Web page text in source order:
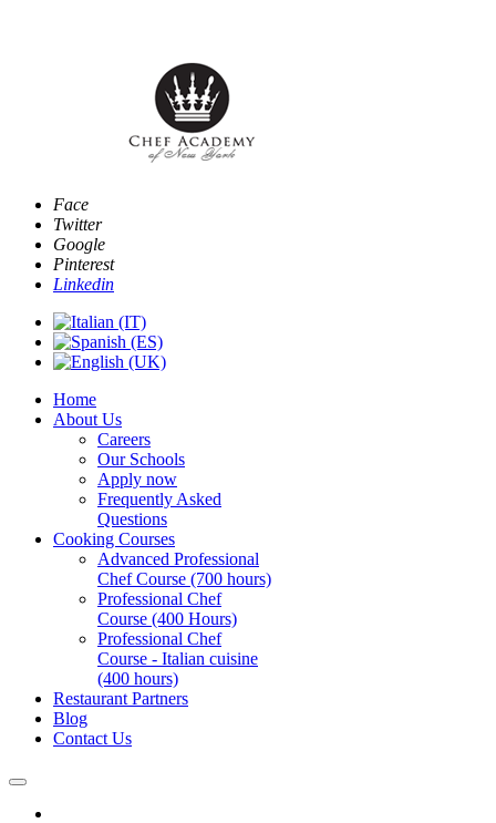
Face
Twitter
Google
Pinterest
Linkedin
Home
About Us
Careers
Our Schools
Apply now
Frequently Asked
Questions
Cooking Courses
Advanced Professional
Chef Course (700 hours)
Professional Chef
Course (400 Hours)
Professional Chef
Course - Italian cuisine
(400 hours)
Restaurant Partners
Blog
Contact Us